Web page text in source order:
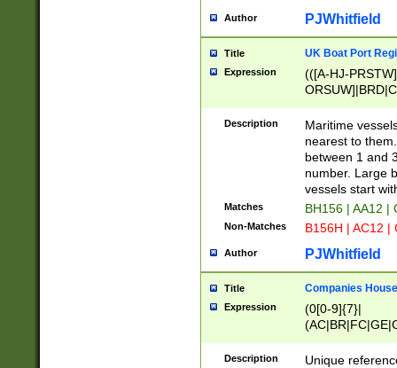
Author PJWhitfield
Title UK Boat Port
Expression
(([A-HJ-
{0,2})|([1-9][0-
Description
Maritime
nearest to
between 1 and
number. Large
vessels start
Matches BH156 | AA12 |
Non-Matches B156H | AC12 |
Author PJWhitfield
Title Companies
Expression
(0[0-9]{7}|
Description
Unique